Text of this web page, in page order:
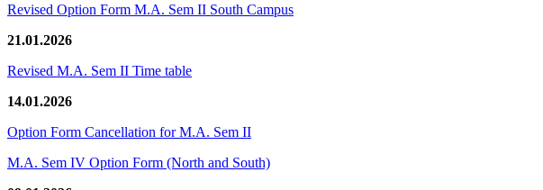
Revised Option Form M.A. Sem II South Campus
21.01.2026
Revised M.A. Sem II Time table
14.01.2026
Option Form Cancellation for M.A. Sem II
M.A. Sem IV Option Form (North and South)